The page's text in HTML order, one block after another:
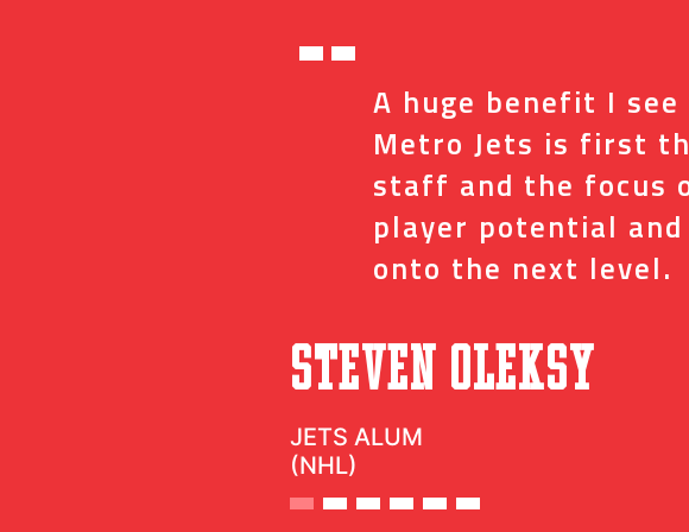
“ A huge benefit I
Metro Jets is first
staff and the focus
player potential and
onto the next level.
Steven Oleksy
JETS ALUM
(NHL)